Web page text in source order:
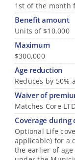
1st of the month
Benefit amount
Units of $10,000
Maximum
$300,000
Age reduction
Reduces by 50%
Waiver of
Matches Core
Coverage during
Optional Life
applicable) for a
the earlier of age